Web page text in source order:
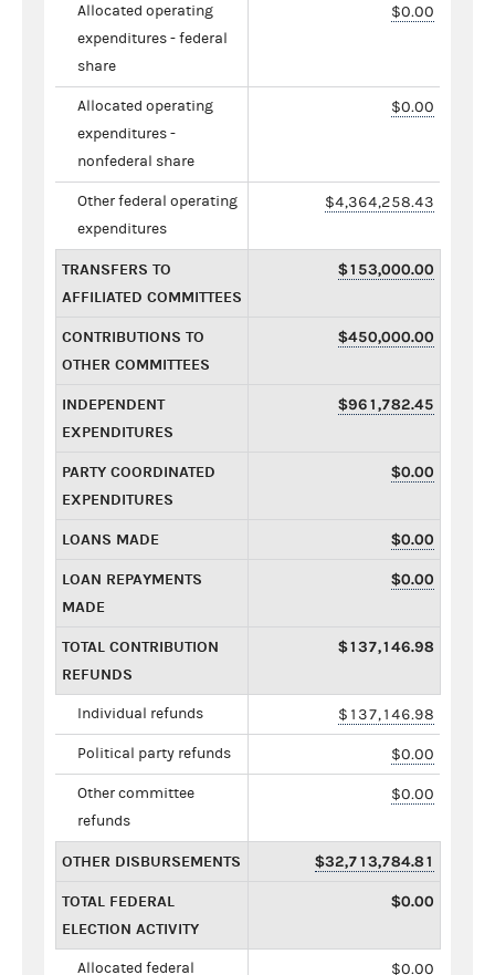
Allocated operating
expenditures - federal
share
$0.00
Allocated operating
expenditures -
nonfederal share
$0.00
Other federal operating
expenditures
$4,364,258.43
TRANSFERS TO
AFFILIATED COMMITTEES
$153,000.00
CONTRIBUTIONS TO
OTHER COMMITTEES
$450,000.00
INDEPENDENT
EXPENDITURES
$961,782.45
PARTY COORDINATED
EXPENDITURES
$0.00
LOANS MADE $0.00
LOAN REPAYMENTS
MADE
$0.00
TOTAL CONTRIBUTION
REFUNDS
$137,146.98
Individual refunds $137,146.98
Political party refunds $0.00
Other committee
refunds
$0.00
OTHER DISBURSEMENTS $32,713,784.81
TOTAL FEDERAL
ELECTION ACTIVITY
$0.00
Allocated federal
$0.00